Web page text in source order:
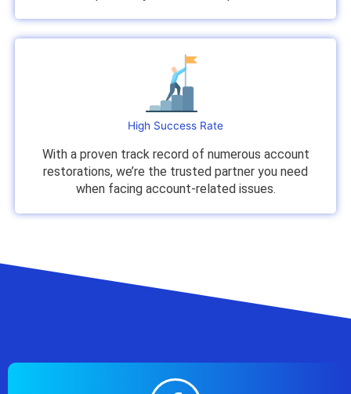
High Success Rate
With a proven track record of numerous account
restorations, we’re the trusted partner you need
when facing account-related issues.